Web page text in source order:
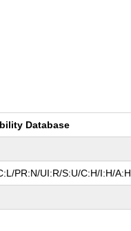
Database
PR:N/UI:R/S:U/C:H/I:H/A:H